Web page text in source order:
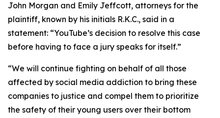
John Morgan and Emily Jeffcott, attorneys for the
plaintiff, known by his initials R.K.C., said in a
statement: “YouTube’s decision to resolve this case
before having to face a jury speaks for itself.”
“We will continue fighting on behalf of all those
affected by social media addiction to bring these
companies to justice and compel them to prioritize
the safety of their young users over their bottom